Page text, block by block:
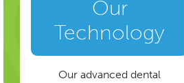
Our
Technology
Our advanced dental